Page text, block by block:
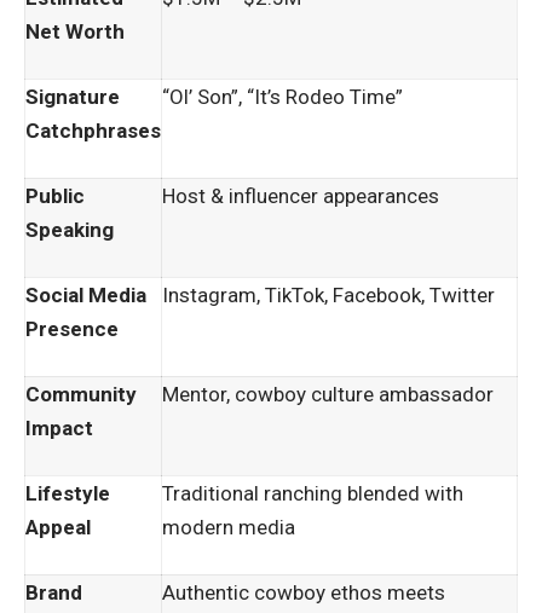
Net Worth
Signature
Catchphrases
“Ol’ Son”, “It’s Rodeo Time”
Public
Speaking
Host & influencer appearances
Social Media
Presence
Instagram, TikTok, Facebook, Twitter
Community
Impact
Mentor, cowboy culture ambassador
Lifestyle
Appeal
Traditional ranching blended with
modern media
Brand
Authentic cowboy ethos meets